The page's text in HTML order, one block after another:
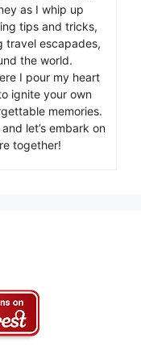
as I whip up
tips and tricks,
travel escapades,
the world.
I pour my heart
ignite your own
memories.
let’s embark on
together!